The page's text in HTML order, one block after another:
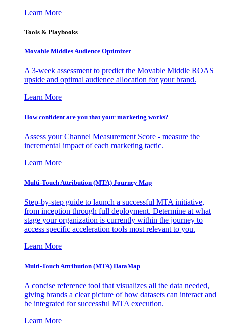
Learn More
Tools & Playbooks
Movable Middles Audience Optimizer
A 3-week assessment to predict the Movable Middle ROAS
upside and optimal audience allocation for your brand.
Learn More
How confident are you that your marketing works?
Assess your Channel Measurement Score - measure the
incremental impact of each marketing tactic.
Learn More
Multi-Touch Attribution (MTA) Journey Map
Step-by-step guide to launch a successful MTA initiative,
from inception through full deployment. Determine at what
stage your organization is currently within the journey to
access specific acceleration tools most relevant to you.
Learn More
Multi-Touch Attribution (MTA) DataMap
A concise reference tool that visualizes all the data needed,
giving brands a clear picture of how datasets can interact and
be integrated for successful MTA execution.
Learn More